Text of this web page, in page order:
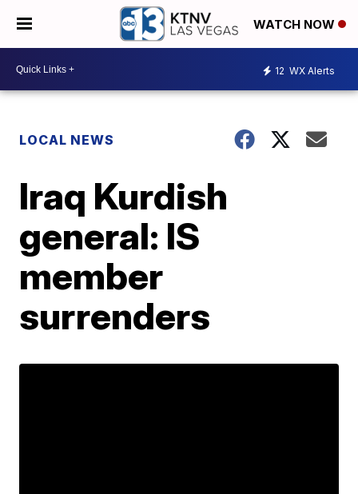
WATCH NOW
12 WX Alerts
LOCAL NEWS
Iraq Kurdish
general: IS
member
surrenders